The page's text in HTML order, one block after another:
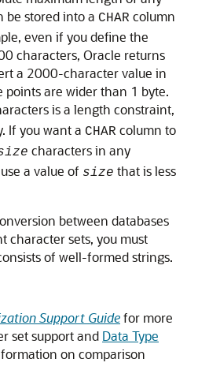
be stored into a CHAR column
even if you define the
characters, Oracle returns
a 2000-character value in
points are wider than 1 byte.
is a length constraint,
If you want a CHAR column to
characters in any
a value of size that is less
between databases
character sets, you must
of well-formed strings.
Support Guidefor more
set support and Data Type
on comparison